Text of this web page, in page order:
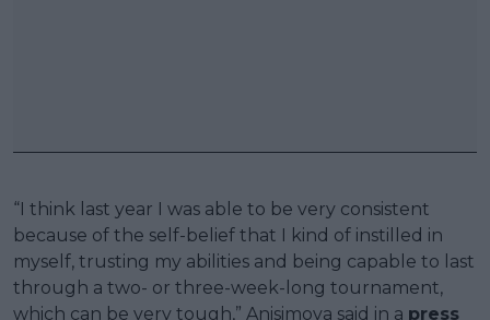
“I think last year I was able to be very consistent
because of the self-belief that I kind of instilled in
myself, trusting my abilities and being capable to last
through a two- or three-week-long tournament,
which can be very tough,” Anisimova said in a press